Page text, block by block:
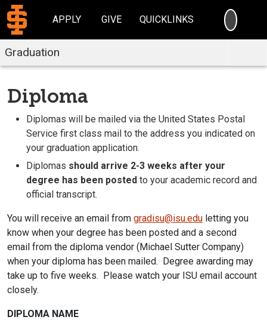
APPLY GIVE QUICKLINKS
Graduation
Diploma
Diplomas will be mailed via the United States Postal
Service first class mail to the address you indicated on
your graduation application.
Diplomas should arrive 2-3 weeks after your
degree has been posted to your academic record and
official transcript.
You will receive an email from gradisu@isu.edu letting you
know when your degree has been posted and a second
email from the diploma vendor (Michael Sutter Company)
when your diploma has been mailed. Degree awarding may
take up to five weeks. Please watch your ISU email account
closely.
DIPLOMA NAME